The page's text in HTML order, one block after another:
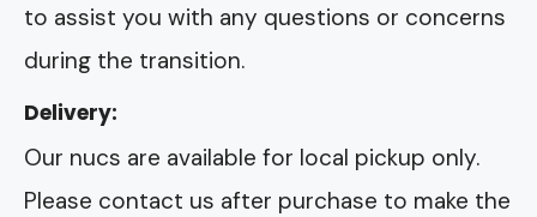
to assist you with any questions or concerns
during the transition.
Delivery:
Our nucs are available for local pickup only.
Please contact us after purchase to make the